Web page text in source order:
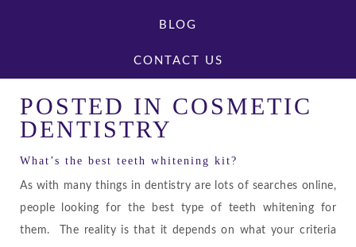
BLOG
CONTACT US
POSTED IN COSMETIC
DENTISTRY
What’s the best teeth whitening kit?
As with many things in dentistry are lots of searches online,
people looking for the best type of teeth whitening for
them. The reality is that it depends on what your criteria